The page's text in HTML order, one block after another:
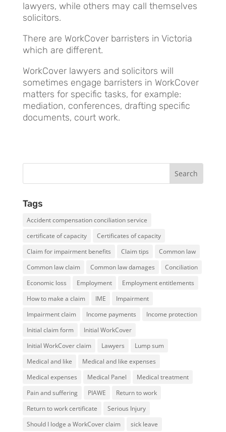
lawyers, while others may call themselves
solicitors.
There are WorkCover barristers in Victoria
which are different.
WorkCover lawyers and solicitors will
sometimes engage barristers in WorkCover
matters for specific tasks, for example:
mediation, conferences, drafting specific
documents, court work.
Tags
Accident compensation conciliation service
certificate of capacity
Certificates of capacity
Claim for impairment benefits
Claim tips
Common law
Common law claim
Common law damages
Conciliation
Economic loss
Employment
Employment entitlements
How to make a claim
IME
Impairment
Impairment claim
Income payments
Income protection
Initial claim form
Initial WorkCover
Initial WorkCover claim
Lawyers
Lump sum
Medical and like
Medical and like expenses
Medical expenses
Medical Panel
Medical treatment
Pain and suffering
PIAWE
Return to work
Return to work certificate
Serious Injury
Should I lodge a WorkCover claim
sick leave